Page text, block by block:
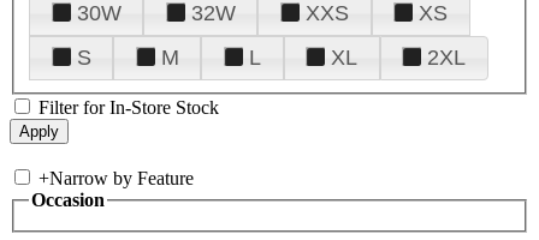
30W
32W XXS
XS
S
M L XL 2XL
Filter for In-Store Stock
+Narrow by Feature
Occasion